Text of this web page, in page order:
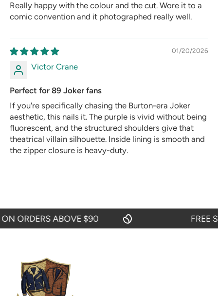
Really happy with the colour and the cut. Wore it to a
comic convention and it photographed really well.
01/20/2026
Victor Crane
Perfect for 89 Joker fans
If you're specifically chasing the Burton-era Joker
aesthetic, this nails it. The purple is vivid without being
fluorescent, and the structured shoulders give that
theatrical villain silhouette. Inside lining is smooth and
the zipper closure is heavy-duty.
ABOVE $90 FREE